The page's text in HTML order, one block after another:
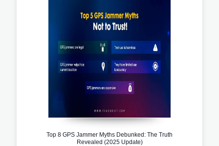
Top 8 GPS Jammer Myths Debunked: The Truth
Revealed (2025 Update)